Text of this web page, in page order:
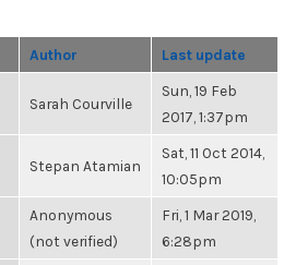
Author Last update
Sarah Courville
Sun, 19 Feb
2017, 1:37pm
Stepan Atamian
Sat, 11 Oct 2014,
10:05pm
Anonymous
(not verified)
Fri, 1 Mar 2019,
6:28pm